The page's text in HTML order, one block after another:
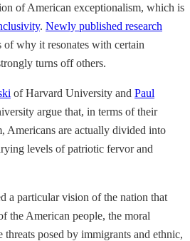
of American exceptionalism, which is
. Newly published research
why it resonates with certain
turns off others.
of Harvard University and Paul
argue that, in terms of their
Americans are actually divided into
levels of patriotic fervor and
a particular vision of the nation that
the American people, the moral
posed by immigrants and ethnic,